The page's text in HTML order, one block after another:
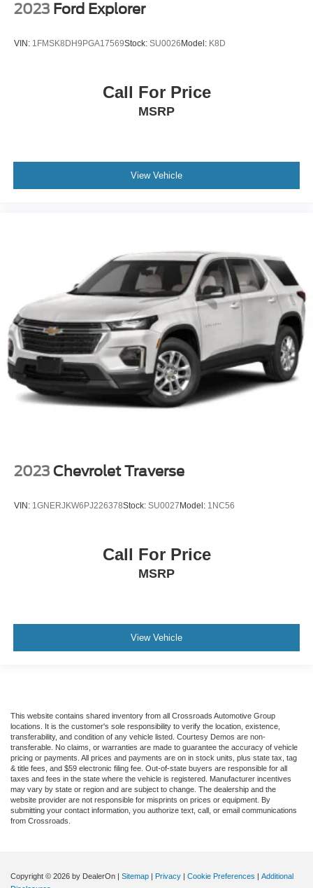
2023 Ford Explorer
VIN: 1FMSK8DH9PGA17569Stock: SU0026 Model: K8D
Call For Price
MSRP
View Vehicle
2023 Chevrolet Traverse
VIN: 1GNERJKW6PJ226378Stock: SU0027 Model: 1NC56
Call For Price
MSRP
View Vehicle
This website contains shared inventory from all Crossroads Automotive Group
locations. It is the customer's sole responsibility to verify the location, existence,
transferability, and condition of any vehicle listed. Courtesy Demos are non-
transferable. No claims, or warranties are made to guarantee the accuracy of vehicle
pricing or payments. All prices and payments are on in stock units, plus state tax, tag
& title fees, and $59 electronic filing fee. Out-of-state buyers are responsible for all
taxes and fees in the state where the vehicle is registered. Manufacturer incentives
may vary by state or region and are subject to change. The dealership and the
website provider are not responsible for misprints on prices or equipment. By
submitting your contact information, you authorize text, call, or email communications
from Crossroads.
Copyright © 2026 by DealerOn | Sitemap | Privacy | Cookie Preferences | Additional